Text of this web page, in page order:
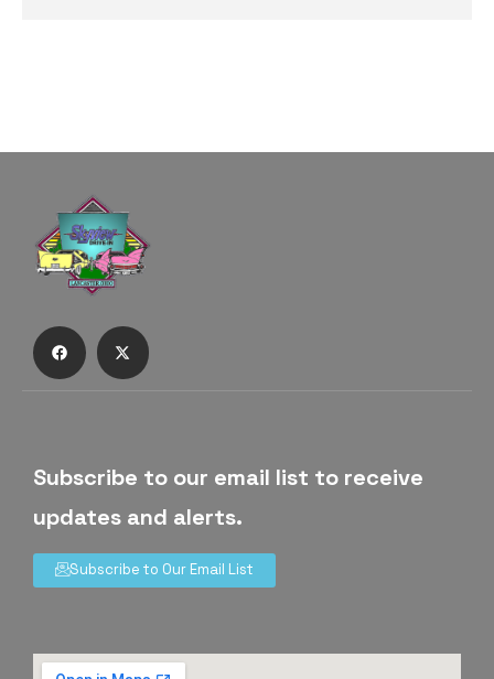
Subscribe to our email list to receive
updates and alerts.
Subscribe to Our Email List